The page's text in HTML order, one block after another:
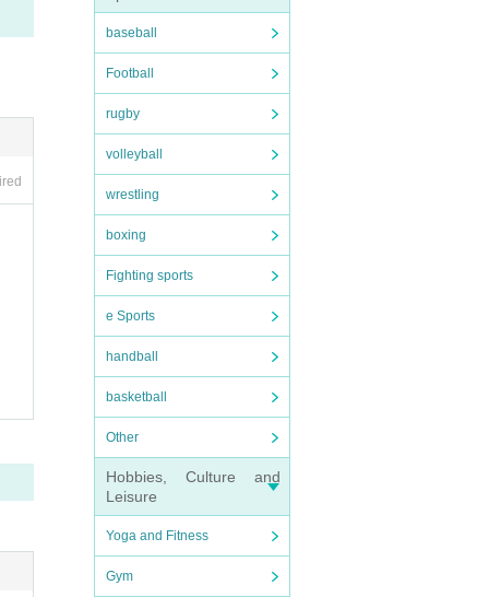
baseball
Football
rugby
volleyball
wrestling
boxing
Fighting sports
e Sports
handball
basketball
Other
Hobbies, Culture and
Leisure
Yoga and Fitness
Gym
al
i
p